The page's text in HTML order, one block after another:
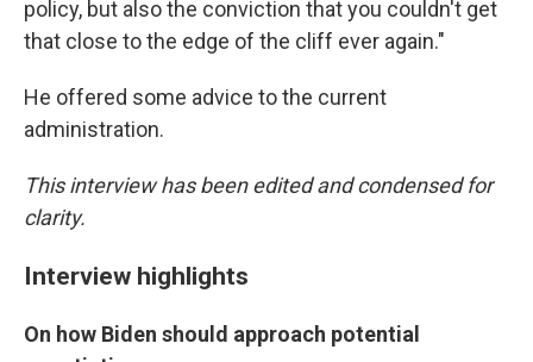
policy, but also the conviction that you couldn't get
that close to the edge of the cliff ever again."
He offered some advice to the current
administration.
This interview has been edited and condensed for
clarity.
Interview highlights
On how Biden should approach potential